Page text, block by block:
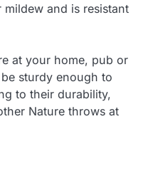
and is resistant
at your home, pub or
sturdy enough to
to their durability,
Nature throws at